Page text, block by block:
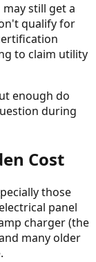
still get a
qualify for
to claim utility
enough do
during
Cost
those
panel
charger (the
many older